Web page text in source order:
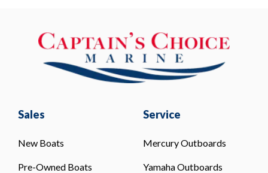
Sales
New Boats
Pre-Owned Boats
Service
Mercury Outboards
Yamaha Outboards